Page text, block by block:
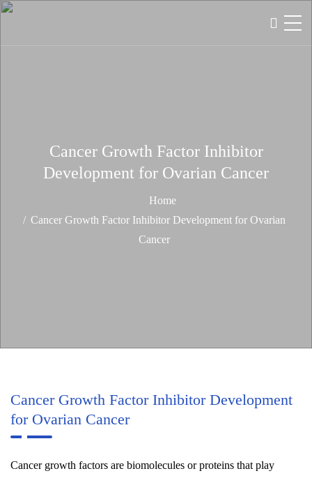
Cancer Growth Factor Inhibitor
Development for Ovarian Cancer
Home
Cancer Growth Factor Inhibitor Development for Ovarian
Cancer
Cancer Growth Factor Inhibitor Development
for Ovarian Cancer
Cancer growth factors are biomolecules or proteins that play